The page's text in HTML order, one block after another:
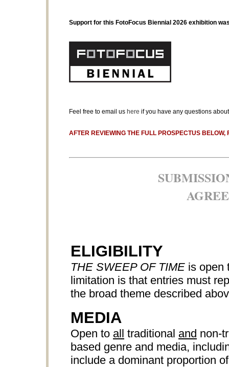
Support for this FotoFocus Biennial 2026 exhibition
Feel free to email us here if you have any questions
AFTER REVIEWING THE FULL PROSPECTUS
ELIGIBILITY
THE SWEEP OF TIME is open
limitation is that entries must
the broad theme described
MEDIA
Open to all traditional and non-
based genre and media,
include a dominant proportion